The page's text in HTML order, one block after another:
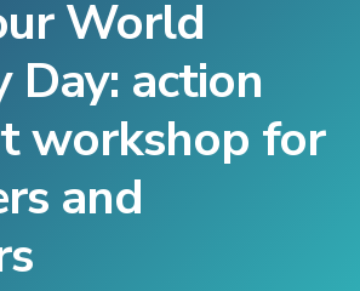
World
Day: action
workshop for
and